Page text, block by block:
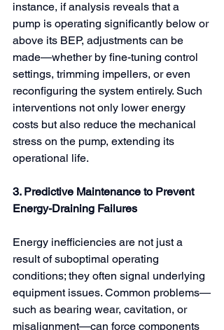
instance, if analysis reveals that a
pump is operating significantly below or
above its BEP, adjustments can be
made—whether by fine-tuning control
settings, trimming impellers, or even
reconfiguring the system entirely. Such
interventions not only lower energy
costs but also reduce the mechanical
stress on the pump, extending its
operational life.
3. Predictive Maintenance to Prevent
Energy-Draining Failures
Energy inefficiencies are not just a
result of suboptimal operating
conditions; they often signal underlying
equipment issues. Common problems—
such as bearing wear, cavitation, or
misalignment—can force components